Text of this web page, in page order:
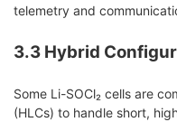
telemetry and
3.3 Hybrid
Some Li-SOCl₂ cells are
(HLCs) to handle short,